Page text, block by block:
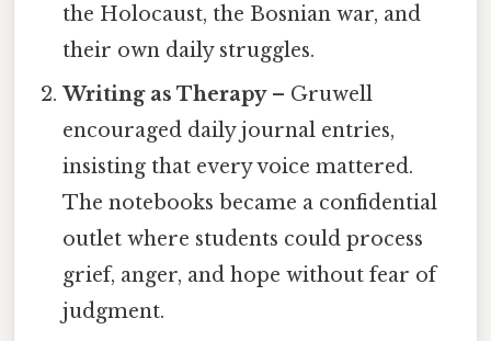
the Holocaust, the Bosnian war, and
their own daily struggles.
Writing as Therapy– Gruwell
encouraged daily journal entries,
insisting that every voice mattered.
The notebooks became a confidential
outlet where students could process
grief, anger, and hope without fear of
judgment.